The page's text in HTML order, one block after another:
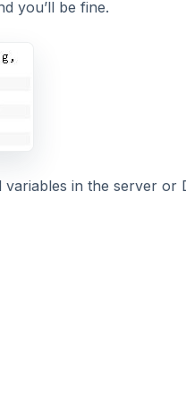
you’ll be fine.
variables in the server or